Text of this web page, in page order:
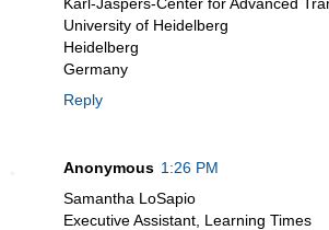
University of Heidelberg
Heidelberg
Germany
Reply
Anonymous 1:26 PM
Samantha LoSapio
Executive Assistant, Learning Times